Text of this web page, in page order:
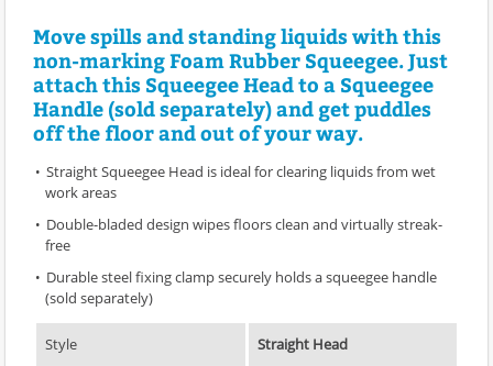
Move spills and standing liquids with this
non-marking Foam Rubber Squeegee. Just
attach this Squeegee Head to a Squeegee
Handle (sold separately) and get puddles
off the floor and out of your way.
Straight Squeegee Head is ideal for clearing liquids from wet
work areas
Double-bladed design wipes floors clean and virtually streak-
free
Durable steel fixing clamp securely holds a squeegee handle
(sold separately)
Style Straight Head